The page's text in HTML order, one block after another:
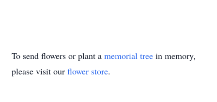
To send flowers or plant a memorial tree in memory,
please visit our flower store.